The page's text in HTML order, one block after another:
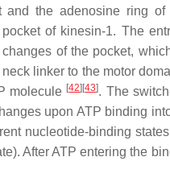
the adenosine ring
of kinesin-1. The
of the pocket,
linker to the motor
molecule [42][43]. The
upon ATP binding
nucleotide-binding
After ATP entering the